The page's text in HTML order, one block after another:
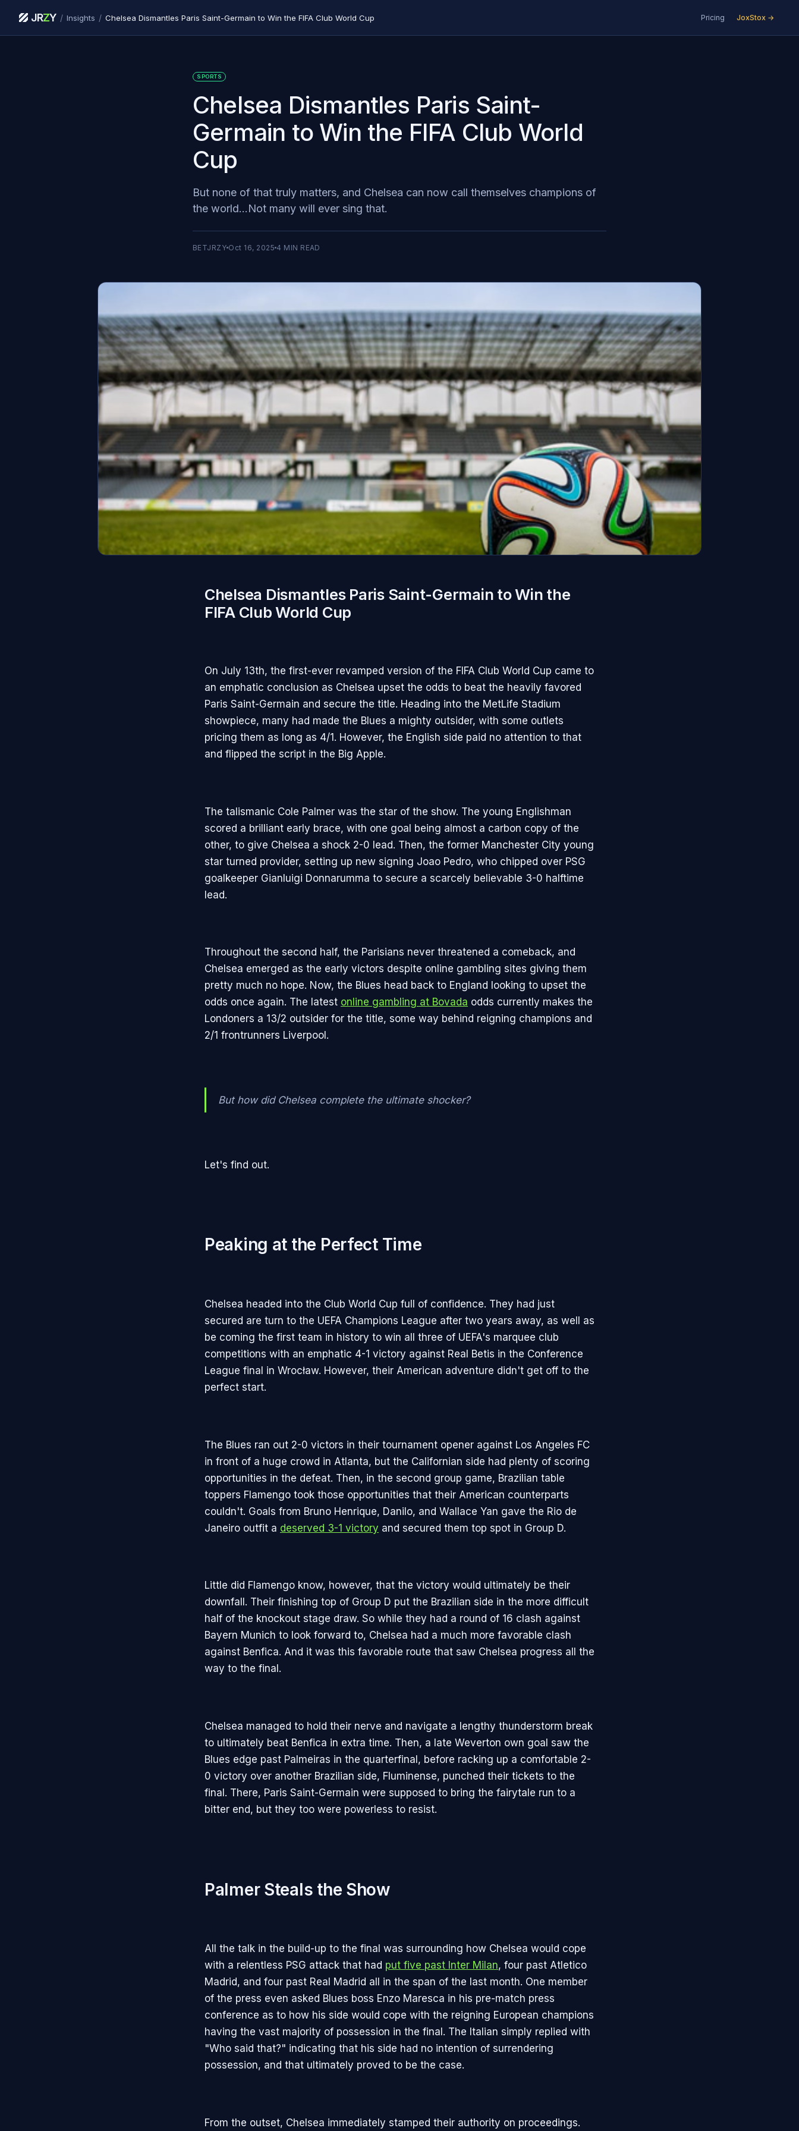
JRZY / Insights / Chelsea Dismantles Paris Saint-Germain to Win the FIFA Club World Cup Pricing JoxStox →
SPORTS
Chelsea Dismantles Paris Saint-
Germain to Win the FIFA Club World
Cup
But none of that truly matters, and Chelsea can now call themselves champions of
the world...Not many will ever sing that. ‍
BETJRZY Oct 16, 2025 4 MIN READ
Chelsea Dismantles Paris Saint-Germain to Win the
FIFA Club World Cup
On July 13th, the first-ever revamped version of the FIFA Club World Cup came to
an emphatic conclusion as Chelsea upset the odds to beat the heavily favored
Paris Saint-Germain and secure the title. Heading into the MetLife Stadium
showpiece, many had made the Blues a mighty outsider, with some outlets
pricing them as long as 4/1. However, the English side paid no attention to that
and flipped the script in the Big Apple.
The talismanic Cole Palmer was the star of the show. The young Englishman
scored a brilliant early brace, with one goal being almost a carbon copy of the
other, to give Chelsea a shock 2-0 lead. Then, the former Manchester City young
star turned provider, setting up new signing Joao Pedro, who chipped over PSG
goalkeeper Gianluigi Donnarumma to secure a scarcely believable 3-0 halftime
lead.
Throughout the second half, the Parisians never threatened a comeback, and
Chelsea emerged as the early victors despite online gambling sites giving them
pretty much no hope. Now, the Blues head back to England looking to upset the
odds once again. The latest online gambling at Bovada odds currently makes the
Londoners a 13/2 outsider for the title, some way behind reigning champions and
2/1 frontrunners Liverpool.
But how did Chelsea complete the ultimate shocker?
Let's find out.
Peaking at the Perfect Time
Chelsea headed into the Club World Cup full of confidence. They had just
secured are turn to the UEFA Champions League after two years away, as well as
be coming the first team in history to win all three of UEFA's marquee club
competitions with an emphatic 4-1 victory against Real Betis in the Conference
League final in Wrocław. However, their American adventure didn't get off to the
perfect start.
The Blues ran out 2-0 victors in their tournament opener against Los Angeles FC
in front of a huge crowd in Atlanta, but the Californian side had plenty of scoring
opportunities in the defeat. Then, in the second group game, Brazilian table
toppers Flamengo took those opportunities that their American counterparts
couldn't. Goals from Bruno Henrique, Danilo, and Wallace Yan gave the Rio de
Janeiro outfit a deserved 3-1 victory and secured them top spot in Group D.
Little did Flamengo know, however, that the victory would ultimately be their
downfall. Their finishing top of Group D put the Brazilian side in the more difficult
half of the knockout stage draw. So while they had a round of 16 clash against
Bayern Munich to look forward to, Chelsea had a much more favorable clash
against Benfica. And it was this favorable route that saw Chelsea progress all the
way to the final.
Chelsea managed to hold their nerve and navigate a lengthy thunderstorm break
to ultimately beat Benfica in extra time. Then, a late Weverton own goal saw the
Blues edge past Palmeiras in the quarterfinal, before racking up a comfortable 2-
0 victory over another Brazilian side, Fluminense, punched their tickets to the
final. There, Paris Saint-Germain were supposed to bring the fairytale run to a
bitter end, but they too were powerless to resist.
Palmer Steals the Show
All the talk in the build-up to the final was surrounding how Chelsea would cope
with a relentless PSG attack that had put five past Inter Milan, four past Atletico
Madrid, and four past Real Madrid all in the span of the last month. One member
of the press even asked Blues boss Enzo Maresca in his pre-match press
conference as to how his side would cope with the reigning European champions
having the vast majority of possession in the final. The Italian simply replied with
"Who said that?" indicating that his side had no intention of surrendering
possession, and that ultimately proved to be the case.
From the outset, Chelsea immediately stamped their authority on proceedings.